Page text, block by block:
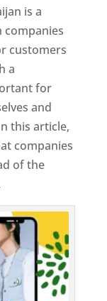
is a
companies
customers
a
for
and
this article,
companies
of the